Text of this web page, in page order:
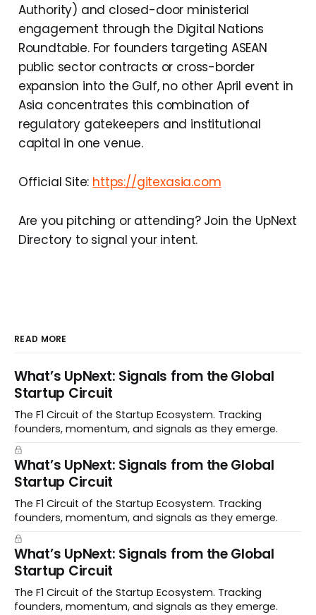
Authority) and closed-door ministerial
engagement through the Digital Nations
Roundtable. For founders targeting ASEAN
public sector contracts or cross-border
expansion into the Gulf, no other April event in
Asia concentrates this combination of
regulatory gatekeepers and institutional
capital in one venue.
Official Site: https://gitexasia.com
Are you pitching or attending? Join the UpNext
Directory to signal your intent.
READ MORE
What’s UpNext: Signals from the Global
Startup Circuit
The F1 Circuit of the Startup Ecosystem. Tracking
founders, momentum, and signals as they emerge.
What’s UpNext: Signals from the Global
Startup Circuit
The F1 Circuit of the Startup Ecosystem. Tracking
founders, momentum, and signals as they emerge.
What’s UpNext: Signals from the Global
Startup Circuit
The F1 Circuit of the Startup Ecosystem. Tracking
founders, momentum, and signals as they emerge.